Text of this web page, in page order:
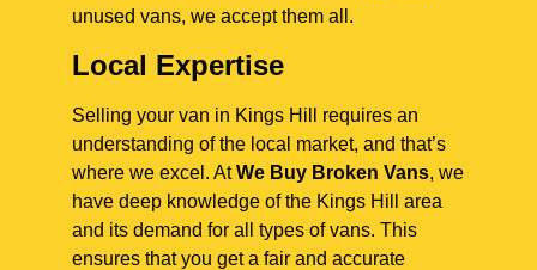
unused vans, we accept them all.
Local Expertise
Selling your van in Kings Hill requires an
understanding of the local market, and that’s
where we excel. AtWe Buy Broken Vans, we
have deep knowledge of the Kings Hill area
and its demand for all types of vans. This
ensures that you get a fair and accurate